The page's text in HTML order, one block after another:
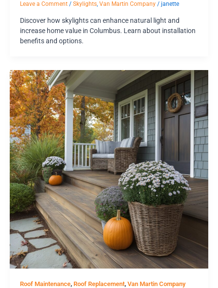
Leave a Comment / Skylights, Van Martin Company / janette
Discover how skylights can enhance natural light and
increase home value in Columbus. Learn about installation
benefits and options.
Roof Maintenance, Roof Replacement, Van Martin Company